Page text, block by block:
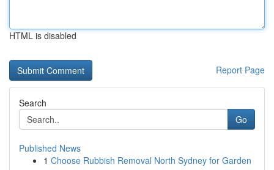
HTML is disabled
Report Page
Search
Go
Published News
1 Choose Rubbish Removal North Sydney for Garden